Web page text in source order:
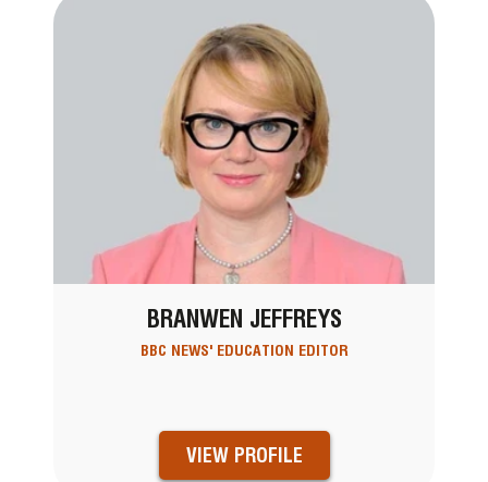
BRANWEN JEFFREYS
BBC NEWS' EDUCATION EDITOR
VIEW PROFILE